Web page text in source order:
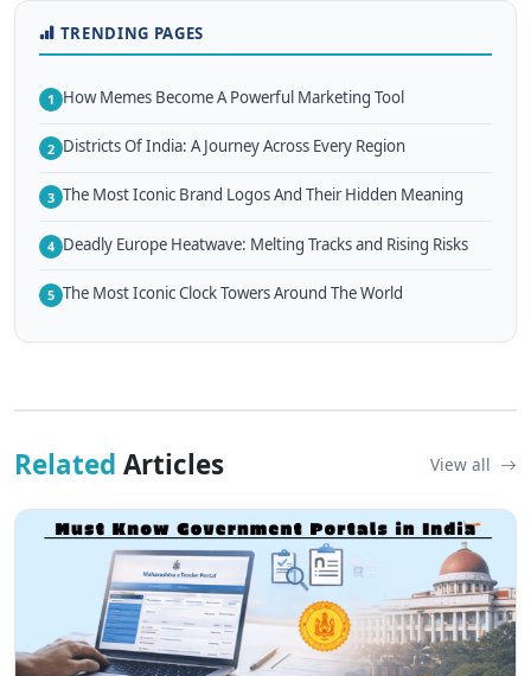
TRENDING PAGES
1 How Memes Become A Powerful Marketing Tool
2 Districts Of India: A Journey Across Every Region
3 The Most Iconic Brand Logos And Their Hidden Meaning
4 Deadly Europe Heatwave: Melting Tracks and Rising Risks
5 The Most Iconic Clock Towers Around The World
Related Articles View all